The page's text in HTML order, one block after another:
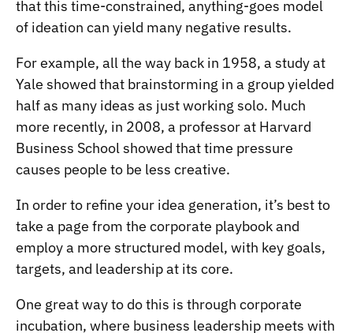
that this time-constrained, anything-goes model
of ideation can yield many negative results.
For example, all the way back in 1958, a study at
Yale showed that brainstorming in a group yielded
half as many ideas as just working solo. Much
more recently, in 2008, a professor at Harvard
Business School showed thattime pressure
causes people to be less creative.
In order to refine your idea generation, it’s best to
take a page from the corporate playbook and
employ a more structured model, with key goals,
targets, and leadership at its core.
One great way to do this is through corporate
incubation, where business leadership meets with